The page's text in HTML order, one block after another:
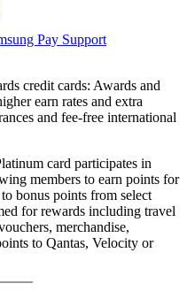
Pay Support
credit cards: Awards and
earn rates and extra
and fee-free international
card participates in
members to earn points for
bonus points from select
for rewards including travel
merchandise,
to Qantas, Velocity or